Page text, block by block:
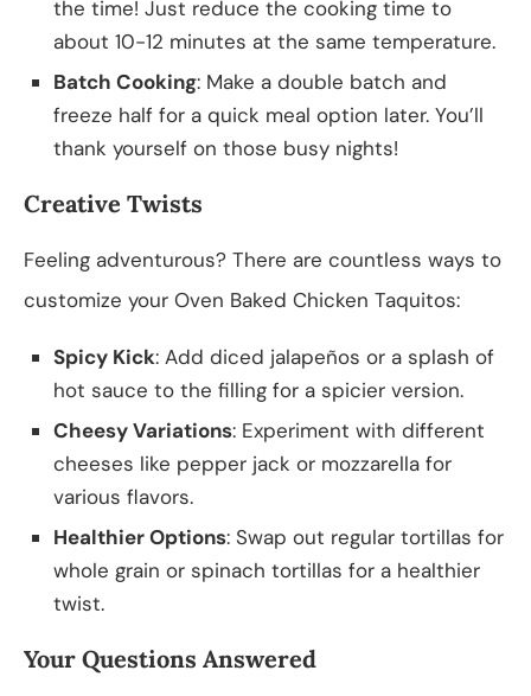
the time! Just reduce the cooking time to
about 10-12 minutes at the same temperature.
Batch Cooking: Make a double batch and
freeze half for a quick meal option later. You’ll
thank yourself on those busy nights!
Creative Twists
Feeling adventurous? There are countless ways to
customize your Oven Baked Chicken Taquitos:
Spicy Kick: Add diced jalapeños or a splash of
hot sauce to the filling for a spicier version.
Cheesy Variations: Experiment with different
cheeses like pepper jack or mozzarella for
various flavors.
Healthier Options: Swap out regular tortillas for
whole grain or spinach tortillas for a healthier
twist.
Your Questions Answered